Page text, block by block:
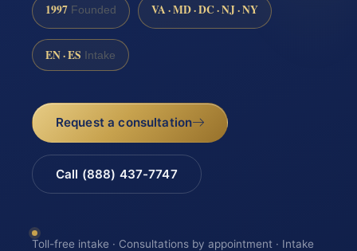
1997 Founded VA · MD · DC · NJ · NY
EN · ES Intake
Request a consultation
Call (888) 437-7747
Toll-free intake · Consultations by appointment · Intake